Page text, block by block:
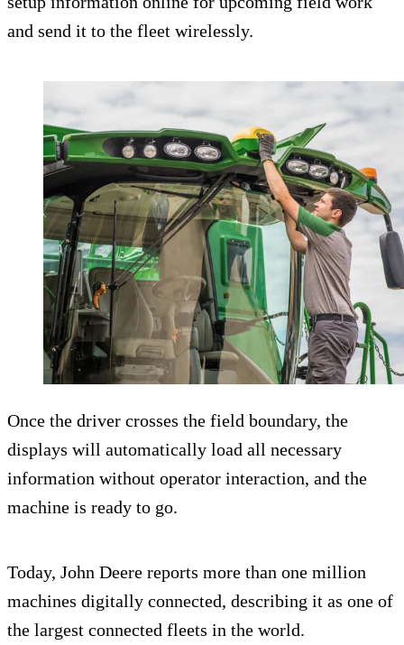
and send it to the fleet wirelessly.
Once the driver crosses the field boundary, the
displays will automatically load all necessary
information without operator interaction, and the
machine is ready to go.
Today, John Deere reports more than one million
machines digitally connected, describing it as one of
the largest connected fleets in the world.